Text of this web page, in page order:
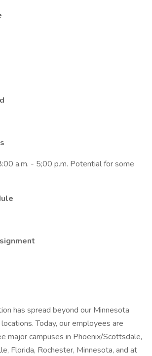
a.m. - 5;00 p.m. Potential for some
has spread beyond our Minnesota
Today, our employees are
major campuses in Phoenix/Scottsdale,
Florida, Rochester, Minnesota, and at